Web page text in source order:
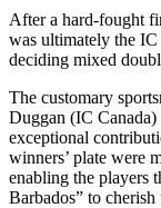
After a hard-fought
was ultimately the
deciding mixed
The customary
Duggan (IC
exceptional
winners’ plate were
enabling the players
Barbados” to cherish